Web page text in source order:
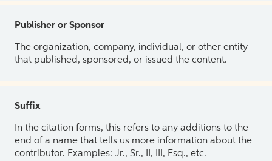
Publisher or Sponsor
The organization, company, individual, or other entity
that published, sponsored, or issued the content.
Suffix
In the citation forms, this refers to any additions to the
end of a name that tells us more information about the
contributor. Examples: Jr., Sr., II, III, Esq., etc.